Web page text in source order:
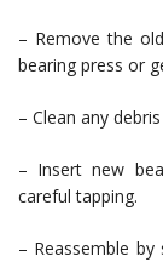
– Remove the
bearing press or
– Clean any
– Insert new
careful tapping.
– Reassemble